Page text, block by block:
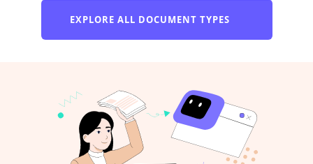
EXPLORE ALL DOCUMENT TYPES